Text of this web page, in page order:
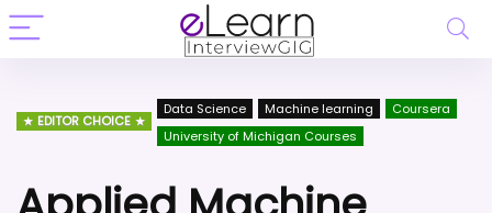
EDITOR CHOICE
Data Science Machine learning
Coursera
University of Michigan Courses